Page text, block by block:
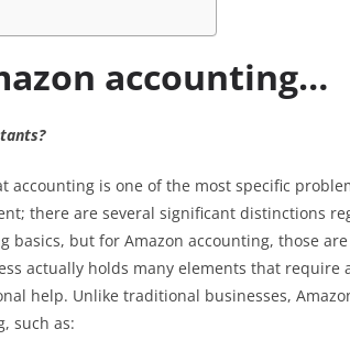
accounting…
accounting is one of the most specific
there are several significant distinctions
basics, but for Amazon accounting, those
actually holds many elements that
help. Unlike traditional businesses,
such as: